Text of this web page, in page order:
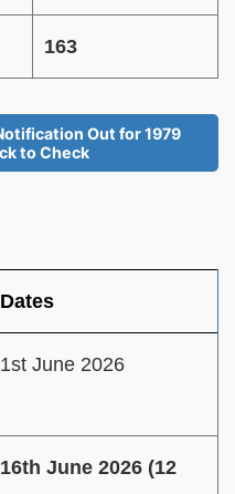
163
Out for 1979
to Check
Dates
1st June 2026
16th June 2026 (12